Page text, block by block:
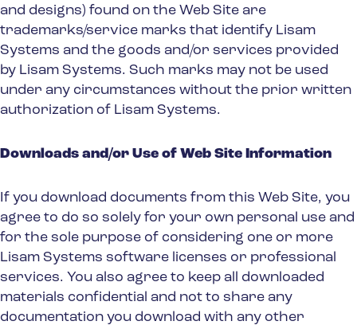
and designs) found on the Web Site are
trademarks/service marks that identify Lisam
Systems and the goods and/or services provided
by Lisam Systems. Such marks may not be used
under any circumstances without the prior written
authorization of Lisam Systems.
Downloads and/or Use of Web Site Information
If you download documents from this Web Site, you
agree to do so solely for your own personal use and
for the sole purpose of considering one or more
Lisam Systems software licenses or professional
services. You also agree to keep all downloaded
materials confidential and not to share any
documentation you download with any other